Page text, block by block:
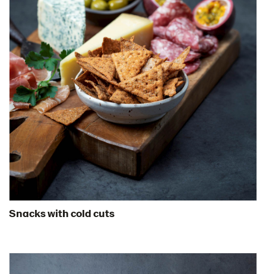
Snacks with cold cuts